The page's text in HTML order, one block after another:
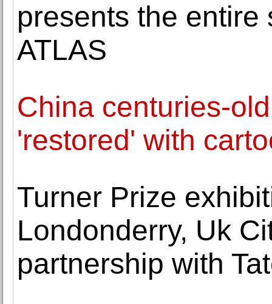
presents the entire
ATLAS
China centuries-
'restored' with
Turner Prize
Londonderry, Uk
partnership with